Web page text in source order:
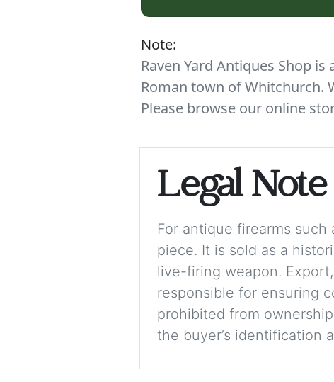
Note:
Raven Yard Antiques Shop
Roman town of Whitchurch.
Please browse our online
Legal Note
For antique firearms
piece. It is sold as a
live-firing weapon.
responsible for ensuring
prohibited from
the buyer’s identification